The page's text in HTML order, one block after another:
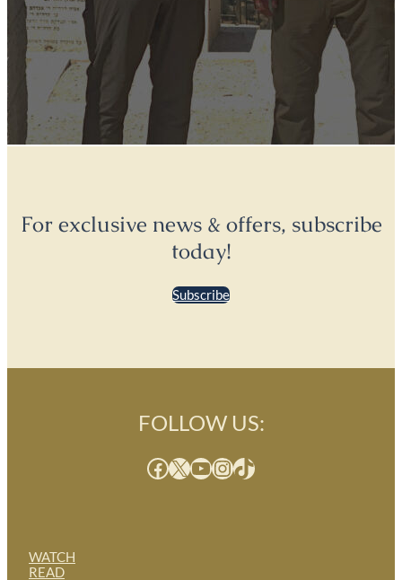
For exclusive news & offers, subscribe
today!
Subscribe
WATCH
READ
FOLLOW US:
Facebook X YouTube InstagramTikTok